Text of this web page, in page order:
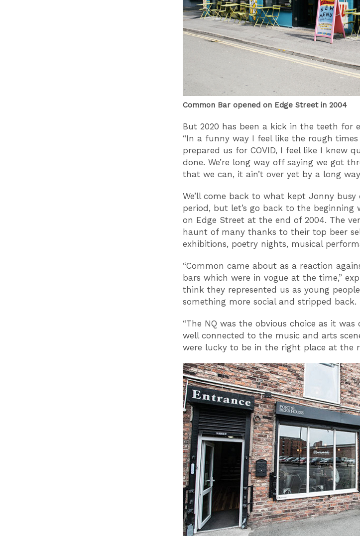
Common Bar opened on Edge Street in 2004
But 2020 has been a kick in the teeth for
“In a funny way I feel like the rough times
prepared us for COVID, I feel like I knew
done. We’re long way off saying we got
that we can, it ain’t over yet by a long
We’ll come back to what kept Jonny
period, but let’s go back to the beginning
on Edge Street at the end of 2004. The
haunt of many thanks to their top beer
exhibitions, poetry nights, musical
“Common came about as a reaction
bars which were in vogue at the time,”
think they represented us as young
something more social and stripped back.
“The NQ was the obvious choice as it
well connected to the music and arts
were lucky to be in the right place at the